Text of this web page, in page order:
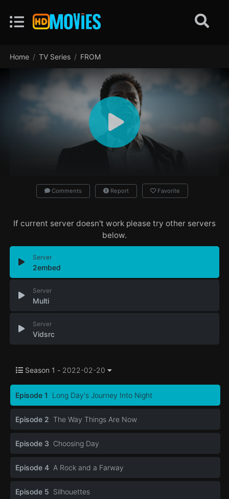
Home TV Series FROM
Comments Report Favorite
If current server doesn't work please try other servers
below.
Server
2embed
Server
Multi
Server
Vidsrc
Season 1 - 2022-02-20
Episode 1 Long Day's Journey Into Night
Episode 2 The Way Things Are Now
Episode 3 Choosing Day
Episode 4 A Rock and a Farway
Episode 5 Silhouettes